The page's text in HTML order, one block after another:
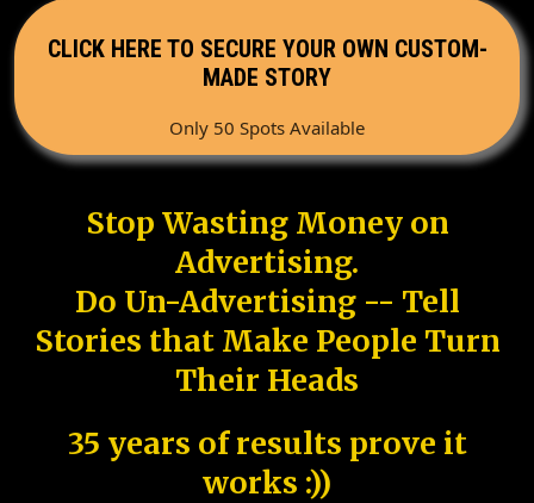
CLICK HERE TO SECURE YOUR OWN CUSTOM-
MADE STORY
Only 50 Spots Available
Stop Wasting Money on
Advertising.
Do Un-Advertising -- Tell
Stories that Make People Turn
Their Heads
35 years of results prove it
works :))